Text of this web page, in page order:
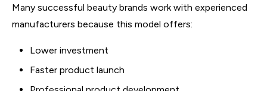
Many successful beauty brands work with experienced
manufacturers because this model offers:
Lower investment
Faster product launch